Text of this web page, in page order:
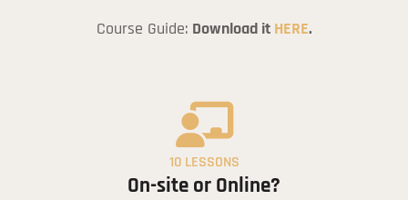
Course Guide: Download it HERE.
10 LESSONS
On-site or Online?